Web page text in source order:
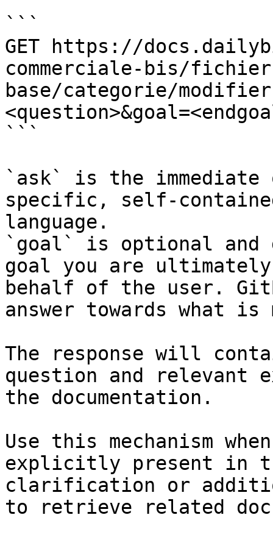
```
GET https://
commerciale-bis/
base/categorie/
```
`ask` is the
specific, self-
language.
`goal` is optional and
goal you are
behalf of the user.
answer towards what
The response will
question and relevant
the documentation.
Use this mechanism
explicitly present in
clarification or